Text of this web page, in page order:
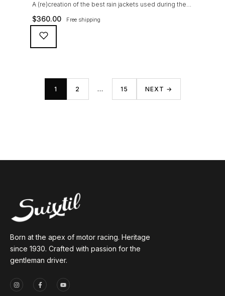
A (re)creation of the best rain jackets used during the
’60s races, the Suixtil Zandvoort is gifted with the
following great attributes: 3/4 length jacket Waterproof
polyester shell with 100% grey cotton lining. High-
collar line, with concealed and removable hood
(including 2 […]
$360.00 Free shipping
1 2 … 15 NEXT →
Born at the apex of motor racing. Heritage
since 1930. Crafted with passion for the
gentleman driver.